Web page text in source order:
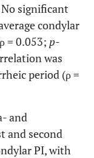
significant
condylar
= 0.053; p-
was
period (ρ =
and
and second
PI, with